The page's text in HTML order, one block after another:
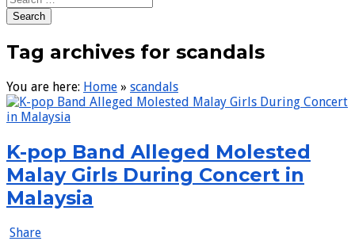
Tag archives for scandals
You are here: Home » scandals
K-pop Band Alleged Molested
Malay Girls During Concert in
Malaysia
Share